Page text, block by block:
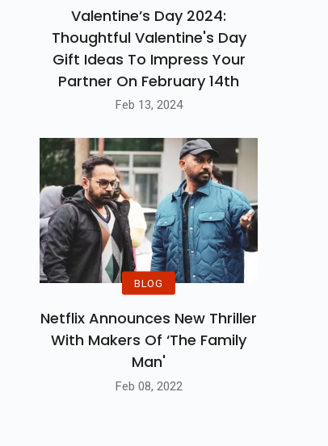
Valentine’s Day 2024:
Thoughtful Valentine's Day
Gift Ideas To Impress Your
Partner On February 14th
Feb 13, 2024
BLOG
Netflix Announces New Thriller
With Makers Of ‘The Family
Man'
Feb 08, 2022